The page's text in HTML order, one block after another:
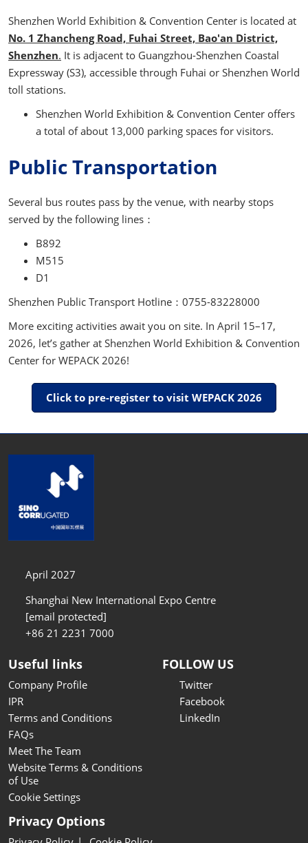
Shenzhen World Exhibition & Convention Center is located at
No. 1 Zhancheng Road, Fuhai Street, Bao'an District,
Shenzhen. It is adjacent to Guangzhou-Shenzhen Coastal
Expressway (S3), accessible through Fuhai or Shenzhen World
toll stations.
Shenzhen World Exhibition & Convention Center offers
a total of about 13,000 parking spaces for visitors.
Public Transportation
Several bus routes pass by the venue, with nearby stops
served by the following lines：
B892
M515
D1
Shenzhen Public Transport Hotline：0755-83228000
More exciting activities await you on site. In April 15–17,
2026, let’s gather at Shenzhen World Exhibition & Convention
Center for WEPACK 2026!
Click to pre-register to visit WEPACK 2026
April 2027
Shanghai New International Expo Centre
[email protected]
+86 21 2231 7000
Useful links
Company Profile
IPR
Terms and Conditions
FAQs
Meet The Team
Website Terms & Conditions
of Use
Cookie Settings
FOLLOW US
Twitter
Facebook
LinkedIn
Privacy Options